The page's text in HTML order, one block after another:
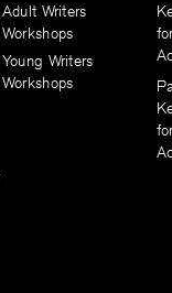
Adult Writers
Workshops
Young Writers
Workshops